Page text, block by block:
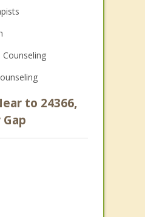
Counseling
to 24366,
Gap